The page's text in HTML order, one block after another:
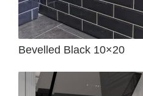
Bevelled Black 10×20